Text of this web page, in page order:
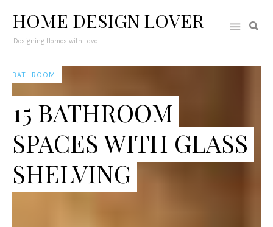
HOME DESIGN LOVER
Designing Homes with Love
BATHROOM
15 BATHROOM
SPACES WITH GLASS
SHELVING